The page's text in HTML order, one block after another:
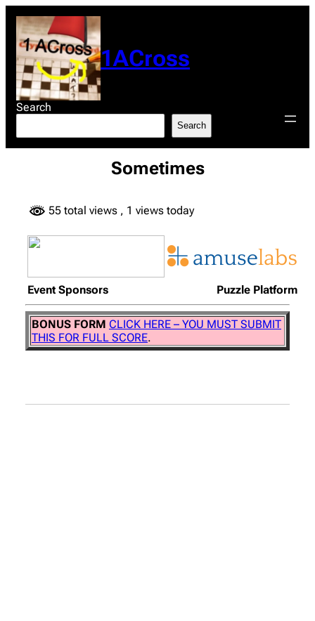
content
1ACross
Search
Search
Sometimes
55 total views , 1 views today
Event Sponsors Puzzle Platform
BONUS FORM CLICK HERE – YOU MUST SUBMIT
THIS FOR FULL SCORE.